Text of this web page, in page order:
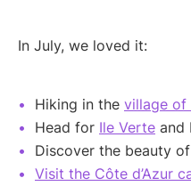
In July, we loved it:
Hiking in the village of
Head for Ile Verte and
Discover the beauty
Visit the Côte d’Azur